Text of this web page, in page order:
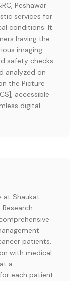
Peshawar
services for
conditions. It
having the
imaging
safety checks
analyzed on
the Picture
accessible
digital
at Shaukat
patients.
with medical
a
each patient